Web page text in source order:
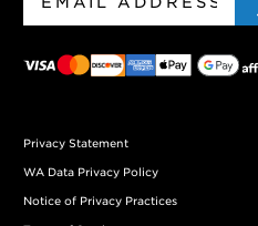
Privacy Statement
WA Data Privacy Policy
Notice of Privacy Practices